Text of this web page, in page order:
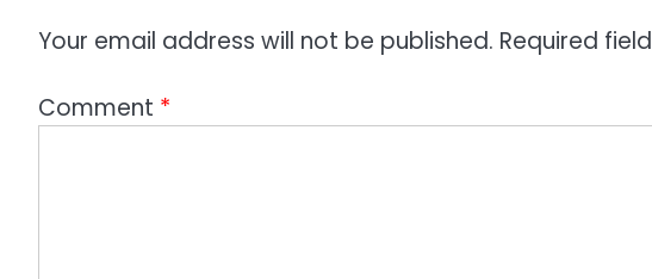
Your email address will not be published. Required
Comment *